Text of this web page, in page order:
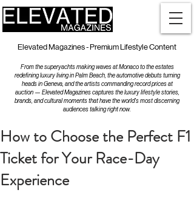
Elevated Magazines - Premium Lifestyle Content
From the superyachts making waves at Monaco to the estates
redefining luxury living in Palm Beach, the automotive debuts turning
heads in Geneva, and the artists commanding record prices at
auction — Elevated Magazines captures the luxury lifestyle stories,
brands, and cultural moments that have the world's most discerning
audiences talking right now.
How to Choose the Perfect F1
Ticket for Your Race-Day
Experience